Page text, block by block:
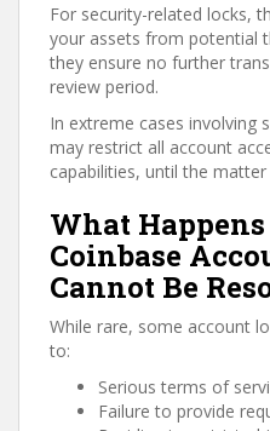
For security-related locks,
your assets from potential
they ensure no further
review period.
In extreme cases involving
may restrict all account
capabilities, until the
What
Coinbase
Cannot Be
While rare, some account
to:
Serious terms of
Failure to provide